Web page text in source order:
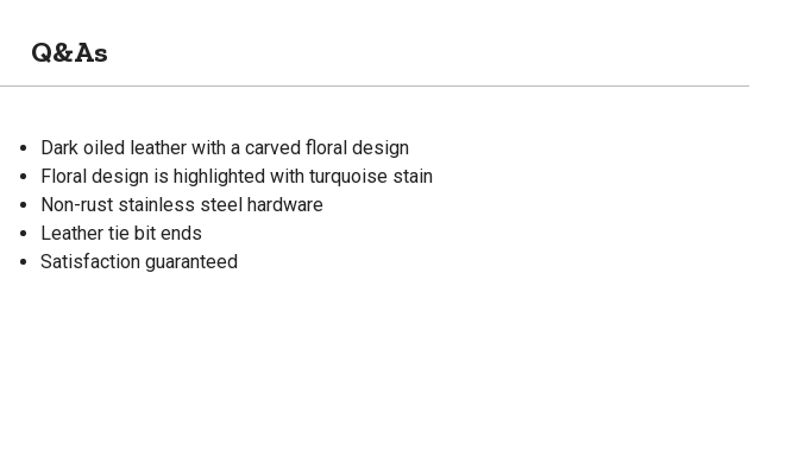
Q&As
Dark oiled leather with a carved floral design
Floral design is highlighted with turquoise stain
Non-rust stainless steel hardware
Leather tie bit ends
Satisfaction guaranteed